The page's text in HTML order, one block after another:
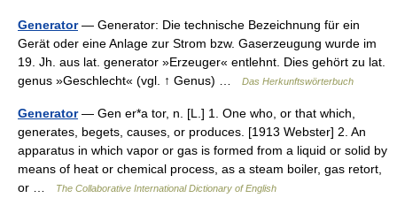
Generator— Generator: Die technische Bezeichnung für ein
Gerät oder eine Anlage zur Strom bzw. Gaserzeugung wurde im
19. Jh. aus lat. generator »Erzeuger« entlehnt. Dies gehört zu lat.
genus »Geschlecht« (vgl. ↑ Genus) …
Das Herkunftswörterbuch
Generator— Gen er*a tor, n. [L.] 1. One who, or that which,
generates, begets, causes, or produces. [1913 Webster] 2. An
apparatus in which vapor or gas is formed from a liquid or solid by
means of heat or chemical process, as a steam boiler, gas retort,
or …
The Collaborative International Dictionary of English